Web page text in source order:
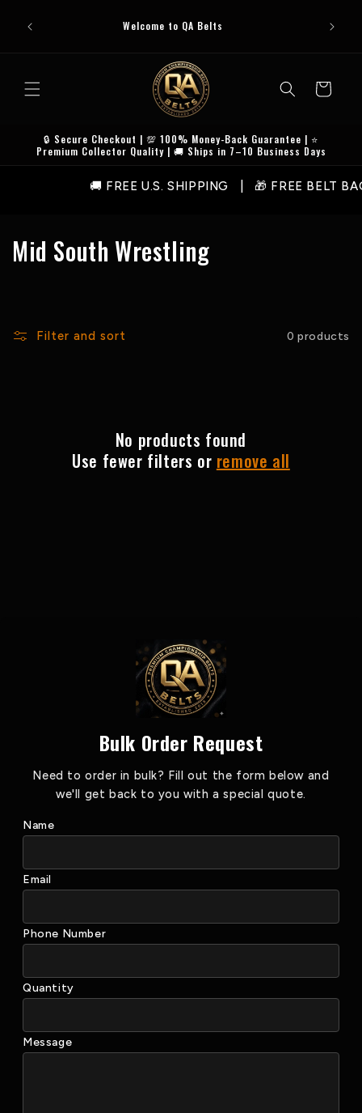
content
Welcome to QA Belts
Cart
🔒 Secure Checkout | 💯 100% Money-Back Guarantee | ⭐
Premium Collector Quality | 🚚 Ships in 7–10 Business Days
🚚 FREE U.S. SHIPPING | 🎁 FREE BELT
C
l
Mid South Wrestling
Filter and sort 0 products
No products found
Use fewer filters or remove all
Bulk Order Request
Need to order in bulk? Fill out the form below and
we'll get back to you with a special quote.
Name
Email
Phone Number
Quantity
Message